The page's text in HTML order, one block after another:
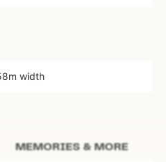
width
MEMORIES & MORE